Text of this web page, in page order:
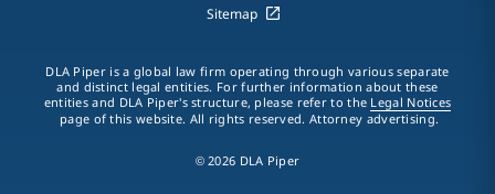
Sitemap
DLA Piper is a global law firm operating through various separate
and distinct legal entities. For further information about these
entities and DLA Piper's structure, please refer to the Legal Notices
page of this website. All rights reserved. Attorney advertising.
© 2026 DLA Piper